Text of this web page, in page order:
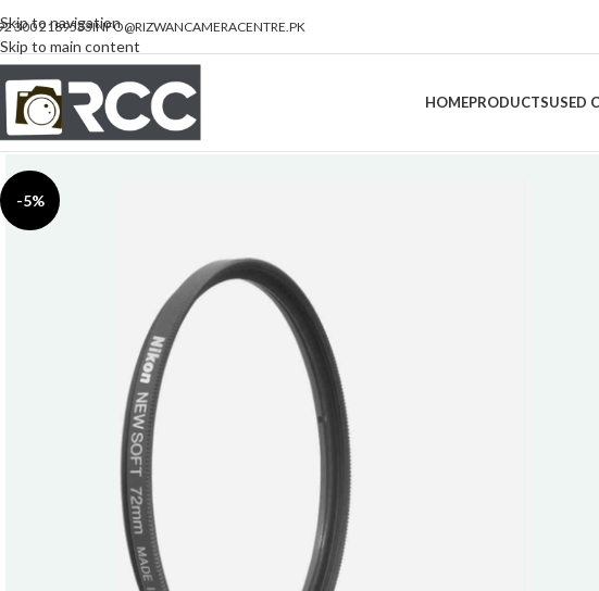
Skip to navigation
Skip to main content
300 2189533INFO@RIZWANCAMERACENTRE.PK
HOMEPRODUCTSUSED
-5%